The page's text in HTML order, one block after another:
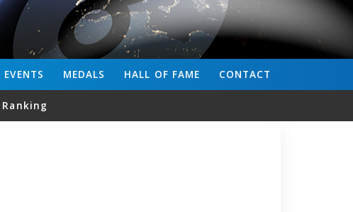
CONTACT
HALL OF FAME
MEDALS
EVENTS
Ranking